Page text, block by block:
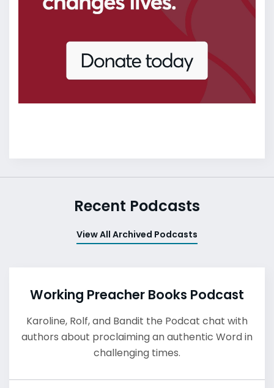
Recent Podcasts
View All Archived Podcasts
Working Preacher Books Podcast
Karoline, Rolf, and Bandit the Podcat chat with
authors about proclaiming an authentic Word in
challenging times.